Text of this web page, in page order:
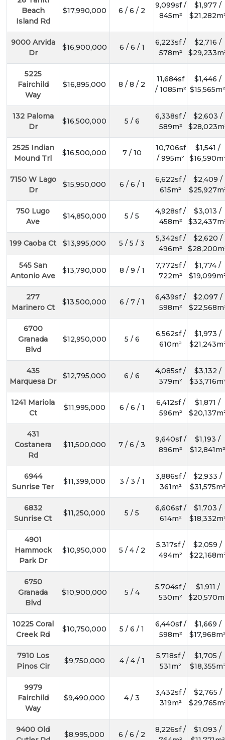
Beach
Island Rd
$17,990,000 6 / 6 / 2
9,099sf /
845m²
$1,977 /
9000 Arvida
Dr
$16,900,000 6 / 6 / 1
6,223sf /
578m²
$2,716 /
5225
Fairchild
Way
$16,895,000 8 / 8 / 2
11,684sf
/ 1085m²
$1,446 /
$15,565m²
132 Paloma
Dr
$16,500,000 5 / 6
6,338sf /
589m²
$2,603 /
2525 Indian
Mound Trl
$16,500,000 7 / 10
10,706sf
/ 995m²
$1,541 /
7150 W Lago
Dr
$15,950,000 6 / 6 / 1
6,622sf /
615m²
$2,409 /
750 Lugo
Ave
$14,850,000 5 / 5
4,928sf /
458m²
$3,013 /
199 Caoba Ct $13,995,000 5 / 5 / 3
5,342sf /
496m²
$2,620 /
545 San
Antonio Ave
$13,790,000 8 / 9 / 1
7,772sf /
722m²
$1,774 /
277
Marinero Ct
$13,500,000 6 / 7 / 1
6,439sf /
598m²
$2,097 /
6700
Granada
Blvd
$12,950,000 5 / 6
6,562sf /
610m²
$1,973 /
435
Marquesa Dr
$12,795,000 6 / 6
4,085sf /
379m²
$3,132 /
1241 Mariola
Ct
$11,995,000 6 / 6 / 1
6,412sf /
596m²
$1,871 /
431
Costanera
Rd
$11,500,000 7 / 6 / 3
9,640sf /
896m²
$1,193 /
$12,841m²
6944
Sunrise Ter
$11,399,000 3 / 3 / 1
3,886sf /
361m²
$2,933 /
6832
Sunrise Ct
$11,250,000 5 / 5
6,606sf /
614m²
$1,703 /
4901
Hammock
Park Dr
$10,950,000 5 / 4 / 2
5,317sf /
494m²
$2,059 /
6750
Granada
Blvd
$10,900,000 5 / 4
5,704sf /
530m²
$1,911 /
10225 Coral
Creek Rd
$10,750,000 5 / 6 / 1
6,440sf /
598m²
$1,669 /
7910 Los
Pinos Cir
$9,750,000 4 / 4 / 1
5,718sf /
531m²
$1,705 /
9979
Fairchild
Way
$9,490,000 4 / 3
3,432sf /
319m²
$2,765 /
9400 Old
$8,995,000 6 / 6 / 2
8,226sf /
$1,093 /